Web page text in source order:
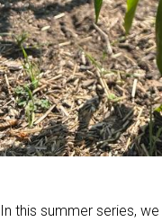
In this summer series,